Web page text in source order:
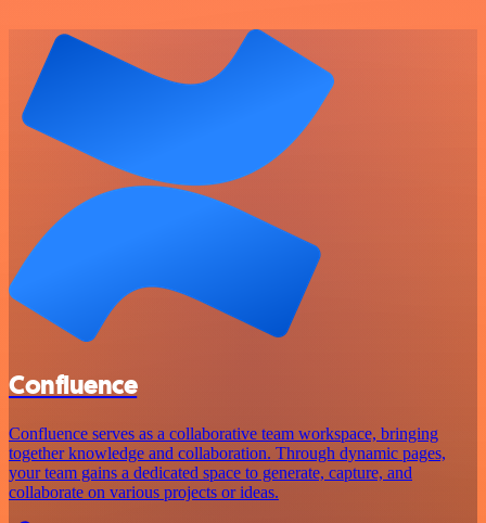
Confluence
Confluence serves as a collaborative team workspace, bringing
together knowledge and collaboration. Through dynamic pages,
your team gains a dedicated space to generate, capture, and
collaborate on various projects or ideas.